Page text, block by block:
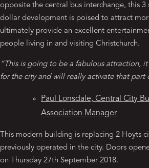
opposite the central bus interchange, this 3
dollar development is poised to attract
ultimately provide an excellent
people living in and visiting Christchurch.
“This is going to be a fabulous attraction,
for the city and will really activate that part
Paul Lonsdale, Central City
Association Manager
This modern building is replacing 2 Hoyts
previously operated in the city. Doors
on Thursday 27th September 2018.